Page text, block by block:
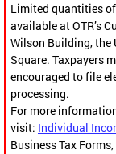
Limited quantities
available at OTR’s
Wilson Building, the
Square. Taxpayers
encouraged to file
processing.
For more
visit: Individual
Business Tax